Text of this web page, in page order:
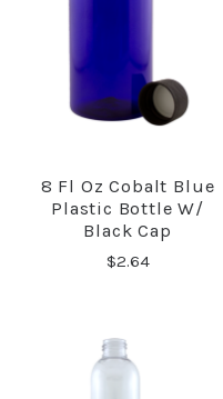
8 Fl Oz Cobalt Blue
Plastic Bottle W/
Black Cap
$2.64